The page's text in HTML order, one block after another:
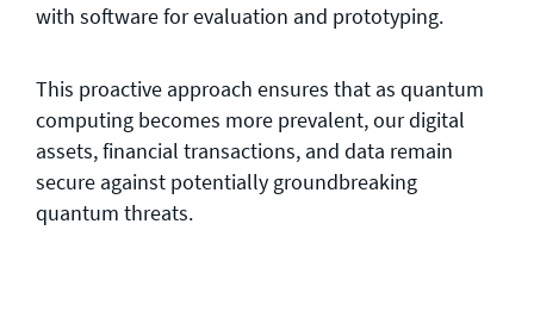
with software for evaluation and prototyping.
This proactive approach ensures that as quantum
computing becomes more prevalent, our digital
assets, financial transactions, and data remain
secure against potentially groundbreaking
quantum threats.